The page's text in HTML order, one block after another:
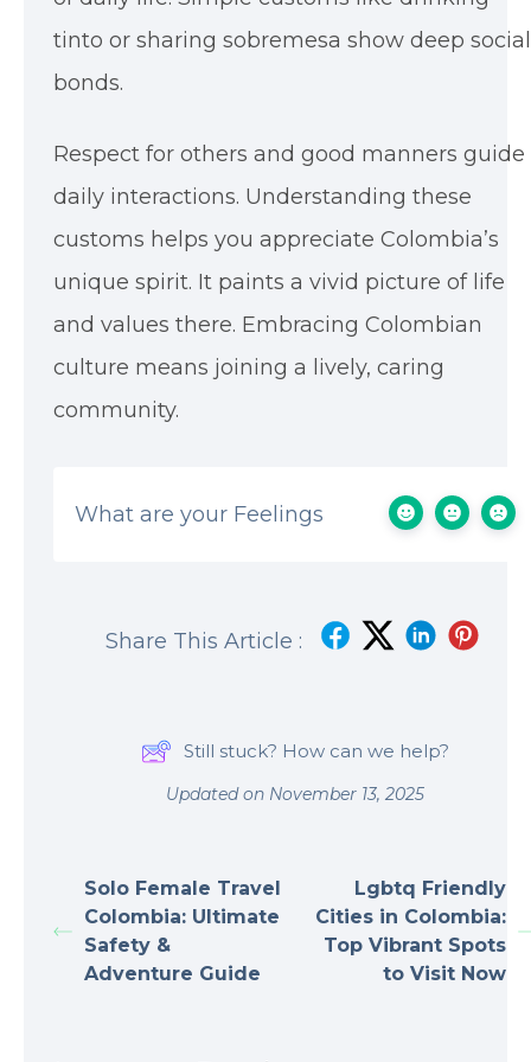
tinto or sharing sobremesa show deep social
bonds.
Respect for others and good manners guide
daily interactions. Understanding these
customs helps you appreciate Colombia’s
unique spirit. It paints a vivid picture of life
and values there. Embracing Colombian
culture means joining a lively, caring
community.
What are your Feelings
Share This Article :
Still stuck? How can we help?
Updated on November 13, 2025
Solo Female Travel
Colombia: Ultimate
Safety &
Adventure Guide
Lgbtq Friendly
Cities in Colombia:
Top Vibrant Spots
to Visit Now